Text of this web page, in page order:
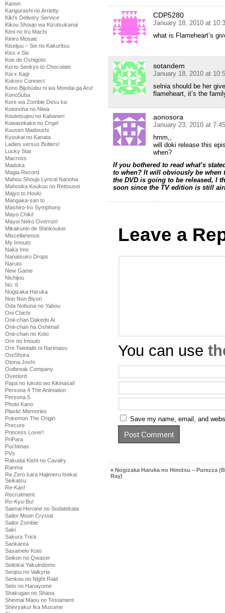
Kanon
Karigurashi no Arrietty
Kiki's Delivery Service
Kikou Shoujo wa Kizutsukanai
Kimi no Iru Machi
Kiniro Mosaic
Kiseijuu – Sei no Kakuritsu
Kiss x Sis
Koe de Oshigoto
Koi to Senkyo to Chocolate
Koi x Kagi
Kokoro Connect
Kono Bijutsubu ni wa Mondai ga Aru!
KonoSuba
Kore wa Zombie Desu ka
Kotonoha no Niwa
Koutetsujou no Kabaneri
Kowarekake no Orgel
Kuusen Madoushi
Kyoukai no Kanata
Ladies versus Butlers!
Lucky Star
Macross
Madoka
Magia Record
Mahou Shoujo Lyrical Nanoha
Mahouka Koukou no Rettousei
Majyo to Houki
Mangaka-san to
Mashiro-Iro Symphony
Mayo Chiki!
Mayoi Neko Overrun!
Mikakunin de Shinkoukei
Miscellaneous
My Imouto
Naka Imo
Nanatsuiro Drops
Naruto
New Game
Nichijou
No. 6
Nogizaka Haruka
Non Non Biyori
Oda Nobuna no Yabou
Oni Chichi
Onii-chan Dakedo Ai
Onii-chan ha Oshimai!
Onii-chan no Koto
Ore no Imouto
Ore Twintails ni Narimasu
OreShura
Otona Joshi
Outbreak Company
Overlord
Papa no Iukoto wo Kikinasai!
Persona 4 The Animation
Persona 5
Photo Kano
Plastic Memories
Pokemon The Origin
Precure
Princess Lover!
PriPara
Puchimas
PVs
Rakudai Kishi no Cavalry
Ranma
Re Zero kara Hajimeru Isekai
Seikatsu
Re-Kan!
Recruitment
Ro-Kyu-Bu!
Saenai Heroine no Sodatekata
Sailor Moon Crystal
Sailor Zombie
Saki
Sakura Trick
Sankarea
Sasameki Koto
Seikon no Qwaser
Seitokai Yakuindomo
Senjou no Valkyria
Senkou no Night Raid
Seto no Hanayome
Shakugan no Shana
Shinmai Maou no Testament
Shinryaku! Ika Musume
CDP5280
January 18, 2010 at
what is Flameheart’s
sotandem
January 18, 2010 at
selnia should be her
flameheart, it’s the
aonosora
January 23, 2010 at
hmm,,
will doki release this
when?
If you bothered to read what’s
to when? It will obviously be when
the DVD is going to be released, I
soon since the TV edition is still
Leave a
You can use
Save my name, email, and
« Nogizaka Haruka no Himitsu – Purezza
Ray)